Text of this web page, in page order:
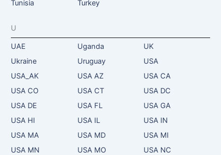
Tunisia
Turkey
U
UAE Uganda
UK
Ukraine
Uruguay
USA
USA_AK
USA AZ
USA CA
USA CO
USA CT
USA DC
USA DE
USA FL
USA GA
USA HI
USA IL
USA IN
USA MA
USA MD
USA MI
USA MN
USA MO
USA NC